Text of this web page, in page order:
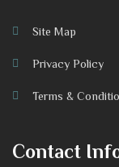
Site Map
Privacy Policy
Terms &
Contact